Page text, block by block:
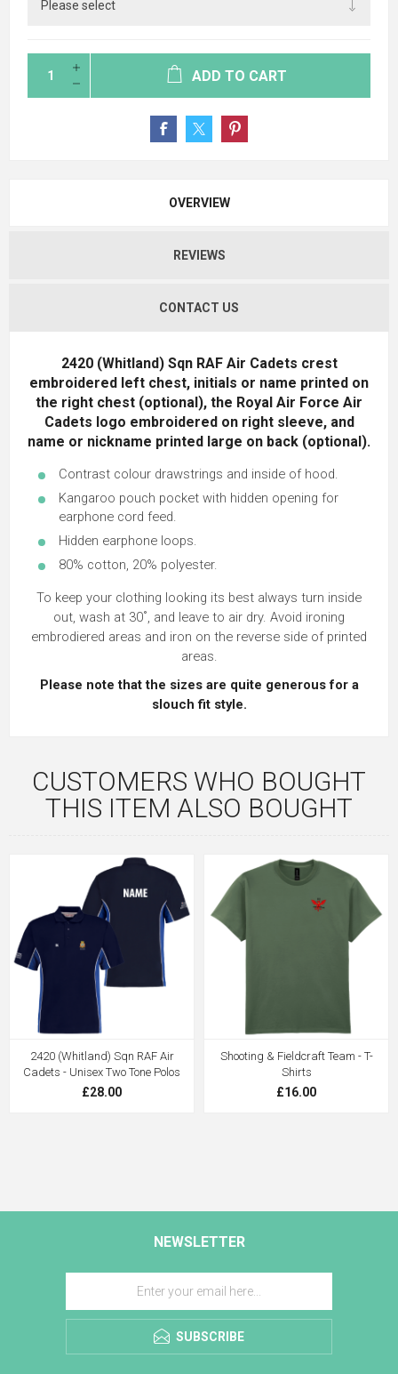
ADD TO CART
OVERVIEW
REVIEWS
CONTACT US
2420 (Whitland) Sqn RAF Air Cadets crest
embroidered left chest, initials or name printed on
the right chest (optional), the Royal Air Force Air
Cadets logo embroidered on right sleeve, and
name or nickname printed large on back (optional).
Contrast colour drawstrings and inside of hood.
Kangaroo pouch pocket with hidden opening for
earphone cord feed.
Hidden earphone loops.
80% cotton, 20% polyester.
To keep your clothing looking its best always turn inside
out, wash at 30˚, and leave to air dry. Avoid ironing
embrodiered areas and iron on the reverse side of printed
areas.
Please note that the sizes are quite generous for a
slouch fit style.
CUSTOMERS WHO BOUGHT
THIS ITEM ALSO BOUGHT
2420 (Whitland) Sqn RAF Air
Cadets - Unisex Two Tone Polos
£28.00
Shooting & Fieldcraft Team - T-
Shirts
£16.00
NEWSLETTER
SUBSCRIBE